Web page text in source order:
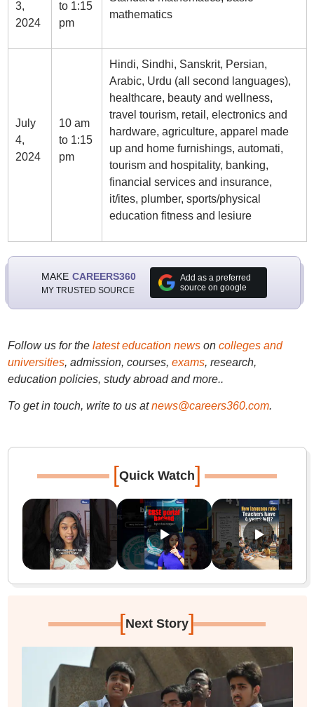
3,
2024
to 1:15
pm
mathematics
July
4,
2024
10 am
to 1:15
pm
Hindi, Sindhi, Sanskrit, Persian,
Arabic, Urdu (all second languages),
healthcare, beauty and wellness,
travel tourism, retail, electronics and
hardware, agriculture, apparel made
up and home furnishings, automati,
tourism and hospitality, banking,
financial services and insurance,
it/ites, plumber, sports/physical
education fitness and lesiure
MAKE CAREERS360
MY TRUSTED SOURCE
Add as a preferred
source on google
Follow us for the latest education newson colleges and
universities, admission, courses, exams, research,
education policies, study abroad and more..
To get in touch, write to us at news@careers360.com.
[Quick Watch]
[Next Story]